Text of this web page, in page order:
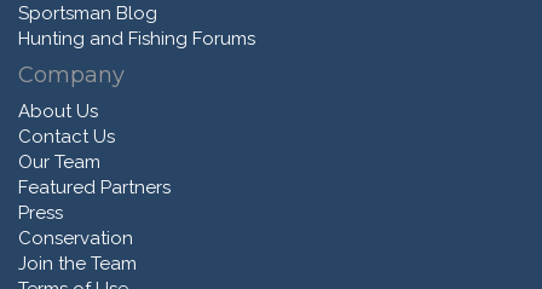
Sportsman Blog
Hunting and Fishing Forums
Company
About Us
Contact Us
Our Team
Featured Partners
Press
Conservation
Join the Team